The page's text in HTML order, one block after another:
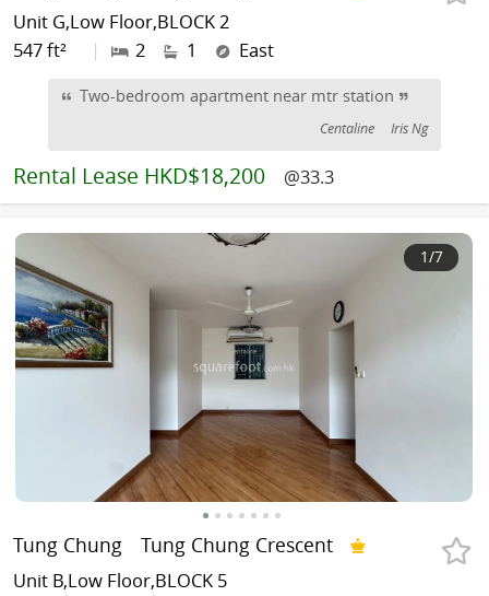
Unit G,Low Floor,BLOCK 2
547 ft²
| 2 1 East
Two-bedroom apartment near mtr station
Centaline Iris Ng
Rental Lease HKD$18,200 @33.3
1/7
Tung Chung Tung Chung Crescent
Unit B,Low Floor,BLOCK 5